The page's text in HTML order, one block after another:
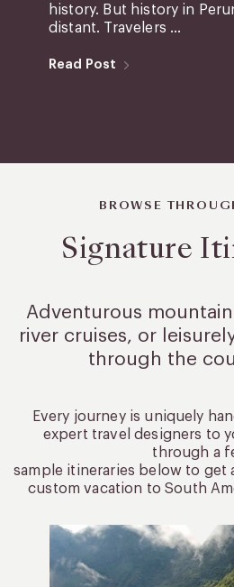
history. But history in
distant. Travelers ...
Read Post
BROWSE
Signature
Adventurous
river cruises, or
through the
Every journey is uniquely
expert travel designers to
through a
sample itineraries below to get
custom vacation to South